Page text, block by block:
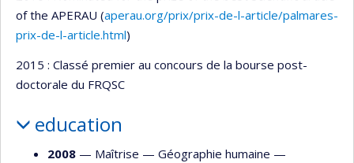
of the APERAU (aperau.org/prix/prix-de-l-article/palmares-
prix-de-l-article.html)
2015 : Classé premier au concours de la bourse post-
doctorale du FRQSC
education
2008 — Maîtrise — Géographie humaine —